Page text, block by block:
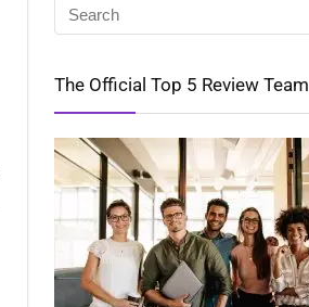
The Official Top 5 Review Team